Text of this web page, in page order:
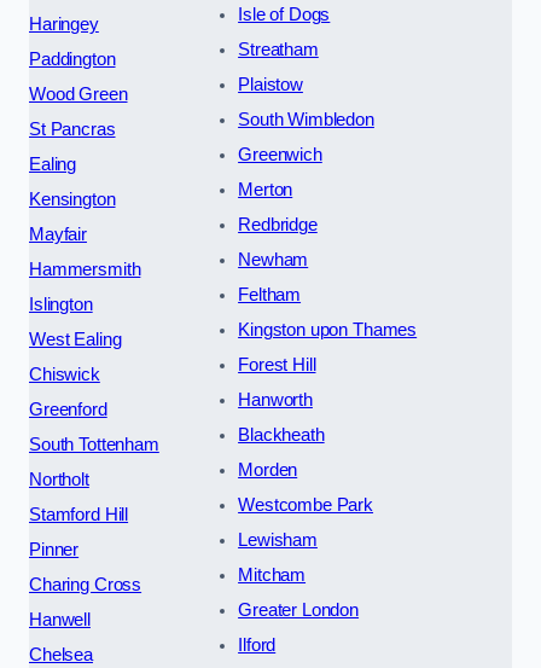
Haringey
Paddington
Wood Green
St Pancras
Ealing
Kensington
Mayfair
Hammersmith
Islington
West Ealing
Chiswick
Greenford
South Tottenham
Northolt
Stamford Hill
Pinner
Charing Cross
Hanwell
Chelsea
Isle of Dogs
Streatham
Plaistow
South Wimbledon
Greenwich
Merton
Redbridge
Newham
Feltham
Kingston upon Thames
Forest Hill
Hanworth
Blackheath
Morden
Westcombe Park
Lewisham
Mitcham
Greater London
Ilford